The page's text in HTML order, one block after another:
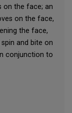
on the face; an
on the face,
the face,
and bite on
conjunction to